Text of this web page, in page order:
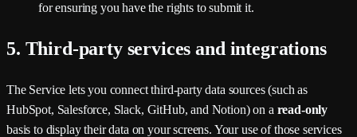
for ensuring you have the rights to submit it.
5. Third-party services and integrations
The Service lets you connect third-party data sources (such as
HubSpot, Salesforce, Slack, GitHub, and Notion) on a read-only
basis to display their data on your screens. Your use of those services